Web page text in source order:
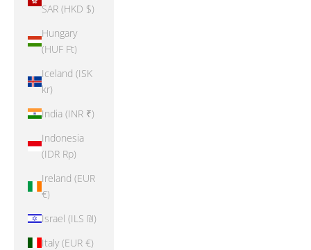
SAR (HKD $)
Hungary
(HUF Ft)
Iceland (ISK
kr)
India (INR ₹)
Indonesia
(IDR Rp)
Ireland (EUR
€)
Israel (ILS ₪)
Italy (EUR €)